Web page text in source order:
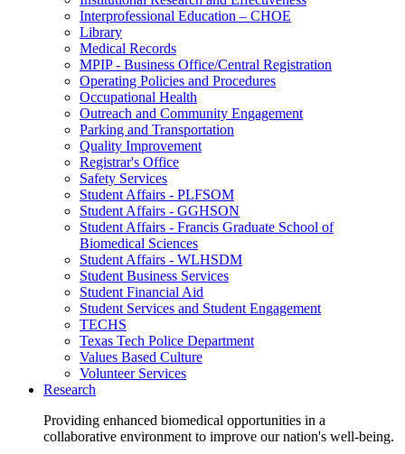
Interprofessional Education – CHOE
Library
Medical Records
MPIP - Business Office/Central Registration
Operating Policies and Procedures
Occupational Health
Outreach and Community Engagement
Parking and Transportation
Quality Improvement
Registrar's Office
Safety Services
Student Affairs - PLFSOM
Student Affairs - GGHSON
Student Affairs - Francis Graduate School of
Biomedical Sciences
Student Affairs - WLHSDM
Student Business Services
Student Financial Aid
Student Services and Student Engagement
TECHS
Texas Tech Police Department
Values Based Culture
Volunteer Services
Research
Providing enhanced biomedical opportunities in a
collaborative environment to improve our nation's well-being.